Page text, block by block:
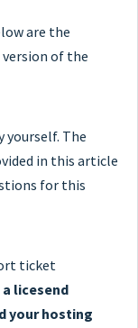
are the
of the
yourself. The
in this article
for this
ticket
licesend
your hosting